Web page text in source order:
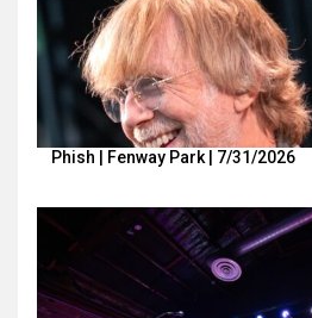
Phish | Fenway Park | 7/31/2026